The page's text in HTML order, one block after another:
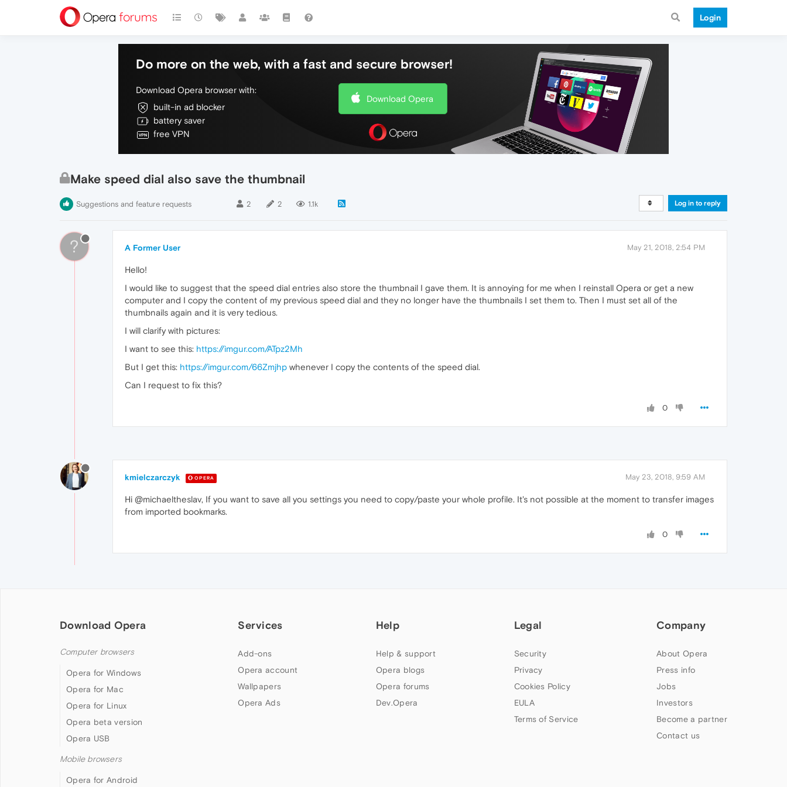
Login
Do more on the web, with a fast and secure browser!
Download Opera browser with:
built-in ad blocker
battery saver
free VPN
Download Opera
Make speed dial also save the thumbnail
Suggestions and feature requests 2 2 1.1k Log in to reply
? A Former User May 21, 2018, 2:54 PM
Hello!
I would like to suggest that the speed dial entries also store the thumbnail I gave them. It is annoying for me when I reinstall Opera or get a new
computer and I copy the content of my previous speed dial and they no longer have the thumbnails I set them to. Then I must set all of the
thumbnails again and it is very tedious.
I will clarify with pictures:
I want to see this: https://imgur.com/ATpz2Mh
But I get this: https://imgur.com/66Zmjhp whenever I copy the contents of the speed dial.
Can I request to fix this?
0
kmielczarczyk OPERA May 23, 2018, 9:59 AM
Hi @michaeltheslav, If you want to save all you settings you need to copy/paste your whole profile. It's not possible at the moment to transfer images
from imported bookmarks.
0
Download Opera
Computer browsers
Opera for Windows
Opera for Mac
Opera for Linux
Opera beta version
Opera USB
Mobile browsers
Opera for Android
Services
Add-ons
Opera account
Wallpapers
Opera Ads
Help
Help & support
Opera blogs
Opera forums
Dev.Opera
Legal
Security
Privacy
Cookies Policy
EULA
Terms of Service
Company
About Opera
Press info
Jobs
Investors
Become a partner
Contact us